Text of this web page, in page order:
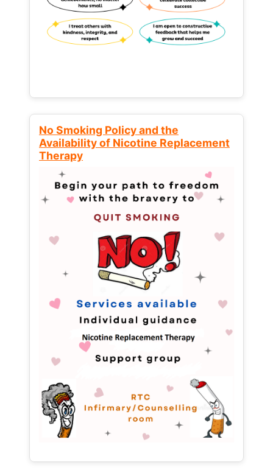
No Smoking Policy and the
Availability of Nicotine Replacement
Therapy